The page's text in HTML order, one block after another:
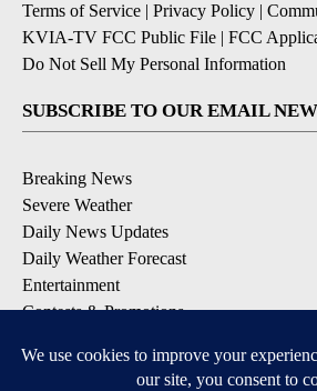
Terms of Service | Privacy Policy |
KVIA-TV FCC Public File | FCC
Do Not Sell My Personal Information
SUBSCRIBE TO OUR EMAIL
Breaking News
Severe Weather
Daily News Updates
Daily Weather Forecast
Entertainment
Contests & Promotions
DOWNLOAD OUR APPS